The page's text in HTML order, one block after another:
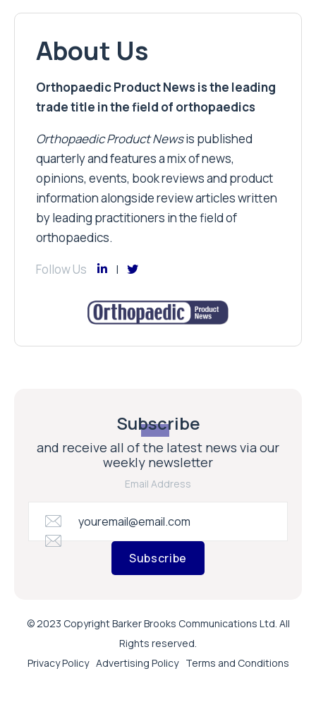
About Us
Orthopaedic Product News is the leading
trade title in the field of orthopaedics
Orthopaedic Product Newsis published
quarterly and features a mix of news,
opinions, events, book reviews and product
information alongside review articles written
by leading practitioners in the field of
orthopaedics.
Follow Us
Subscribe
and receive all of the latest news via our
weekly newsletter
Email Address
Subscribe
© 2023 Copyright Barker Brooks Communications Ltd. All
Rights reserved.
Privacy Policy Advertising Policy Terms and Conditions